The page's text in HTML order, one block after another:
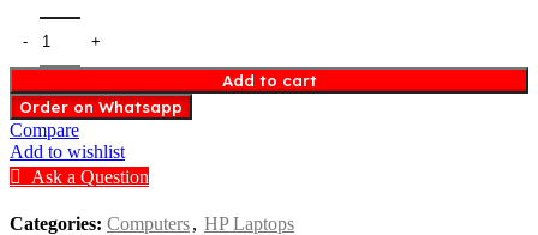
Add to cart
Order on Whatsapp
Compare
Add to wishlist
Ask a Question
Categories: Computers, HP Laptops